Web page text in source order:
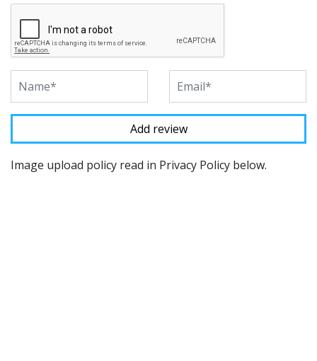
Image upload policy read in Privacy Policy below.